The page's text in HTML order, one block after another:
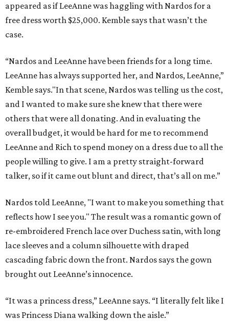
appeared as if LeeAnne was haggling with Nardos for a
free dress worth $25,000. Kemble says that wasn’t the
case.
“Nardos and LeeAnne have been friends for a long time.
LeeAnne has always supported her, and Nardos, LeeAnne,”
Kemble says."In that scene, Nardos was telling us the cost,
and I wanted to make sure she knew that there were
others that were all donating. And in evaluating the
overall budget, it would be hard for me to recommend
LeeAnne and Rich to spend money on a dress due to all the
people willing to give. I am a pretty straight-forward
talker, so if it came out blunt and direct, that’s all on me.”
Nardos told LeeAnne, "I want to make you something that
reflects how I see you." The result was a romantic gown of
re-embroidered French lace over Duchess satin, with long
lace sleeves and a column silhouette with draped
cascading fabric down the front. Nardos says the gown
brought out LeeAnne’s innocence.
“It was a princess dress,” LeeAnne says. “I literally felt like I
was Princess Diana walking down the aisle.”